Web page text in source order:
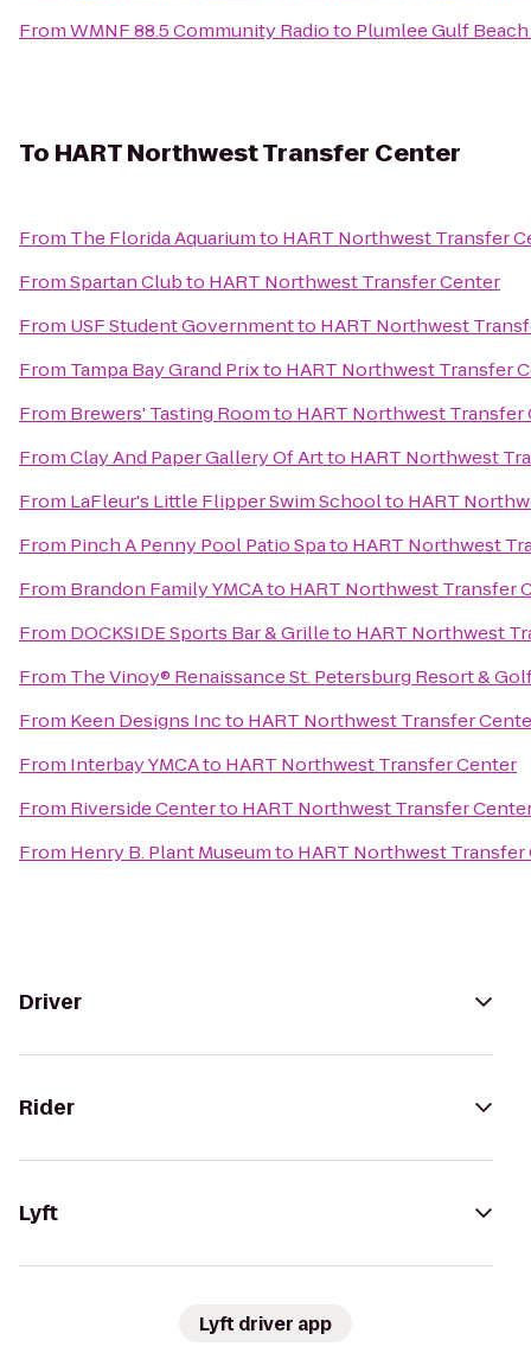
FromWMNF 88.5 Community Radioto Plumlee Gulf
To HART Northwest Transfer Center
From The Florida Aquariumto HART Northwest Transfer
FromSpartan Clubto HART Northwest Transfer Center
From USF Student Governmentto HART Northwest
From Tampa Bay Grand Prixto HART Northwest Transfer
From Brewers' Tasting Roomto HART Northwest Transfer
FromClay And Paper Gallery Of Artto HART Northwest
From LaFleur's Little Flipper Swim Schoolto HART
From Pinch A Penny Pool Patio Spato HART Northwest
From Brandon Family YMCAto HART Northwest Transfer
From DOCKSIDE Sports Bar & Grilleto HART Northwest
From The Vinoy® Renaissance St. Petersburg Resort &
From Keen Designs Incto HART Northwest Transfer
From Interbay YMCAto HART Northwest Transfer Center
From Riverside Centerto HART Northwest Transfer
From Henry B. Plant Museumto HART Northwest Transfer
Driver
Rider
Lyft
Lyft driver app